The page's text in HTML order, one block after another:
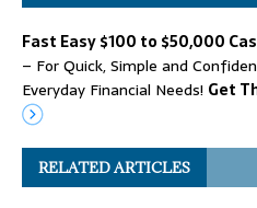
Fast Easy $100 to $50,000
– For Quick, Simple and
Everyday Financial Needs! Get
RELATED ARTICLES